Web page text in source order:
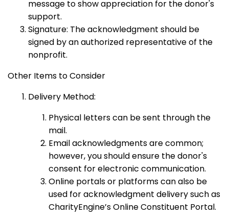
message to show appreciation for the donor's
support.
Signature: The acknowledgment should be
signed by an authorized representative of the
nonprofit.
Other Items to Consider
Delivery Method:
Physical letters can be sent through the
mail.
Email acknowledgments are common;
however, you should ensure the donor's
consent for electronic communication.
Online portals or platforms can also be
used for acknowledgment delivery such as
CharityEngine’s Online Constituent Portal.